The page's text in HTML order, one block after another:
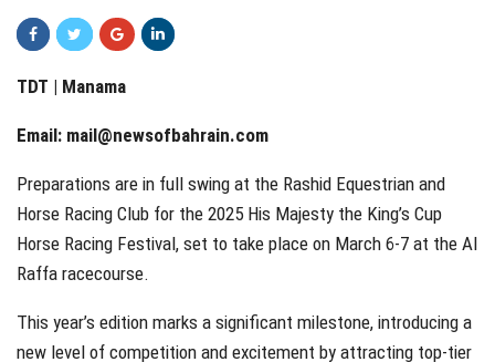
TDT | Manama
Email: mail@newsofbahrain.com
Preparations are in full swing at the Rashid Equestrian and
Horse Racing Club for the 2025 His Majesty the King’s Cup
Horse Racing Festival, set to take place on March 6-7 at the Al
Raffa racecourse.
This year’s edition marks a significant milestone, introducing a
new level of competition and excitement by attracting top-tier